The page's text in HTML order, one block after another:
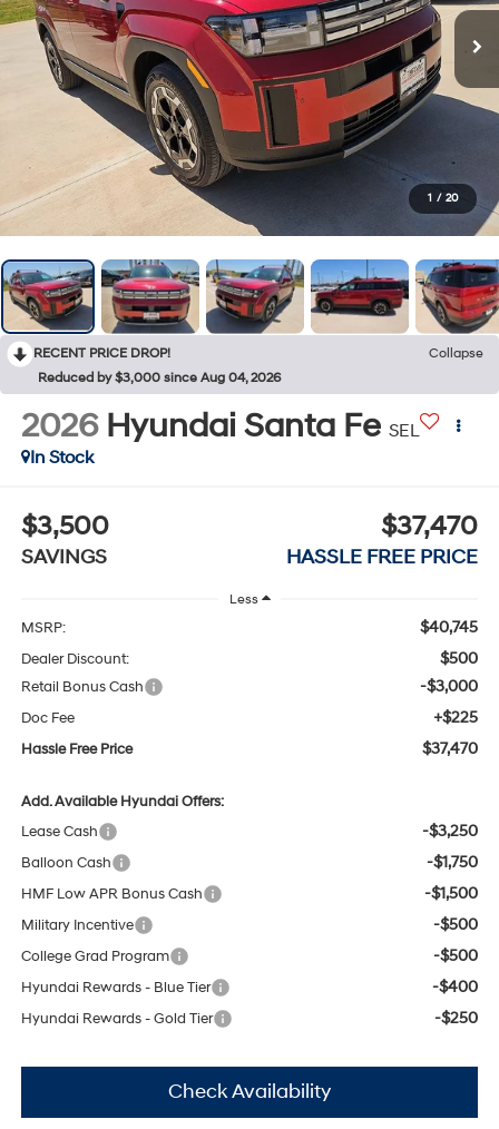
1 / 20
RECENT PRICE DROP!
Collapse
Reduced by $3,000 since Aug 04, 2026
2026 Hyundai Santa Fe SEL
In Stock
$3,500
SAVINGS
$37,470
HASSLE FREE PRICE
Less
MSRP: $40,745
Dealer Discount: $500
Retail Bonus Cash -$3,000
Doc Fee +$225
Hassle Free Price $37,470
Add. Available Hyundai Offers:
Lease Cash
-$3,250
Balloon Cash -$1,750
HMF Low APR Bonus Cash -$1,500
Military Incentive -$500
College Grad Program -$500
Hyundai Rewards - Blue Tier -$400
Hyundai Rewards - Gold Tier -$250
Check Availability